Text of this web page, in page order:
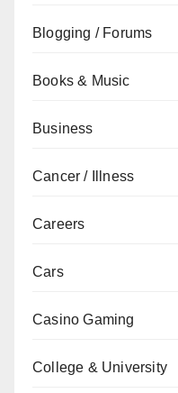
Blogging / Forums
Books & Music
Business
Cancer / Illness
Careers
Cars
Casino Gaming
College & University